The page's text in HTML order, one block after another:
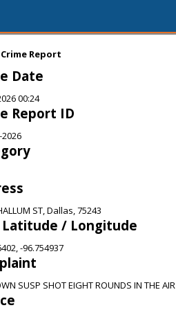
Report
Date
00:24
Report ID
ST, Dallas, 75243
Latitude / Longitude
-96.754937
SUSP SHOT EIGHT ROUNDS IN THE AIR